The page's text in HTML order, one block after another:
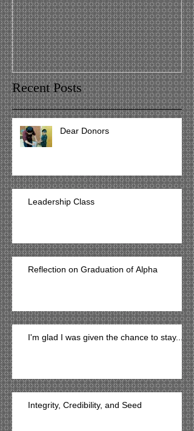
Recent Posts
Dear Donors
Leadership Class
Reflection on Graduation of Alpha
I'm glad I was given the chance to stay...
Integrity, Credibility, and Seed